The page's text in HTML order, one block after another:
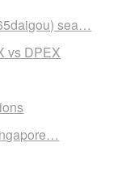
sea…
vs DPEX